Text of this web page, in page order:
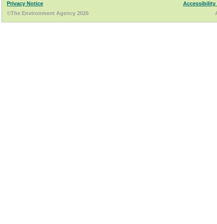
Privacy Notice
Accessibility
©The Environment Agency 2026